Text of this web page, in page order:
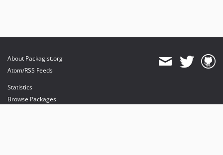
About Packagist.org
Atom/RSS Feeds
Statistics
Browse Packages